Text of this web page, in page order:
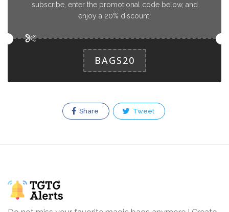
subscribe, enter the promotional code below, and
enjoy a 20% discount!
BAGS20
Share Tweet